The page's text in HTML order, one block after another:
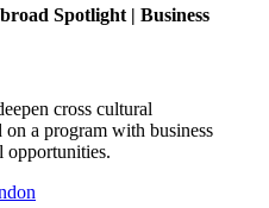
Spotlight | Business
cross cultural
a program with business
opportunities.